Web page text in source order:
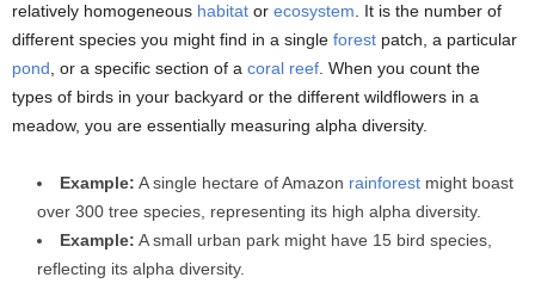
relatively homogeneous habitat or ecosystem. It is the number of
different species you might find in a single forest patch, a particular
pond, or a specific section of a coral reef. When you count the
types of birds in your backyard or the different wildflowers in a
meadow, you are essentially measuring alpha diversity.
Example: A single hectare of Amazon rainforest might boast
over 300 tree species, representing its high alpha diversity.
Example: A small urban park might have 15 bird species,
reflecting its alpha diversity.